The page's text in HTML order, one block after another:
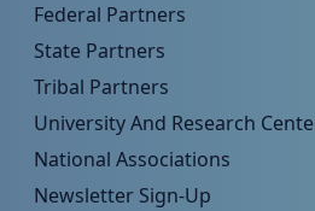
Federal Partners
State Partners
Tribal Partners
University And Research
National Associations
Newsletter Sign-Up